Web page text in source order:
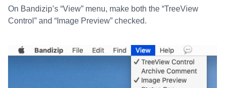
On Bandizip’s “View” menu, make both the “TreeView
Control” and “Image Preview” checked.